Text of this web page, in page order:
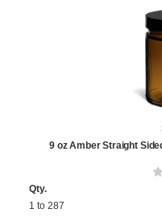
9 oz Amber Straight
Qty.
1 to 287